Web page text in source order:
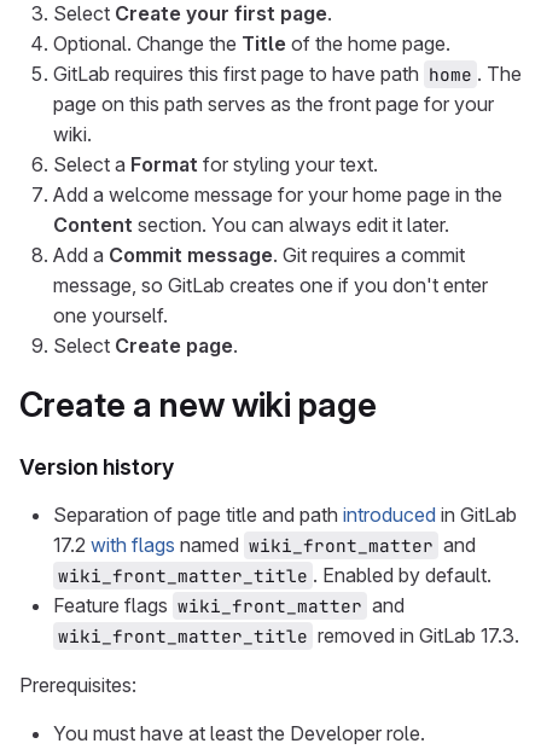
Select Create your first page.
Optional. Change the Title of the home page.
GitLab requires this first page to have path home . The
page on this path serves as the front page for your
wiki.
Select a Format for styling your text.
Add a welcome message for your home page in the
Content section. You can always edit it later.
Add a Commit message. Git requires a commit
message, so GitLab creates one if you don't enter
one yourself.
Select Create page.
Create a new wiki page
Version history
Separation of page title and path introduced in GitLab
17.2 with flags named wiki_front_matter and
wiki_front_matter_title . Enabled by default.
Feature flags wiki_front_matter and
wiki_front_matter_title removed in GitLab 17.3.
Prerequisites:
You must have at least the Developer role.